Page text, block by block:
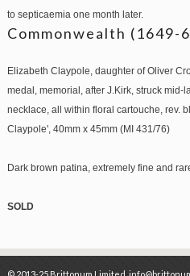
to septicaemia one month later.
Commonwealth (1649-
Elizabeth Claypole, daughter of Oliver
medal, memorial, after J.Kirk, struck mid-
necklace, all within floral cartouche, rev.
Claypole', 40mm x 45mm (MI 431/76)
Dark brown patina, extremely fine and
SOLD